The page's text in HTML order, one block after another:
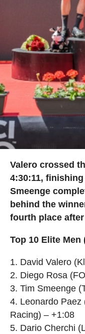
Valero crossed
4:30:11,
Smeenge
behind the
fourth place
Top 10 Elite Men
1. David Valero
2. Diego Rosa
3. Tim Smeenge
4. Leonardo Paez
Racing) – +1:08
5. Dario Cherchi